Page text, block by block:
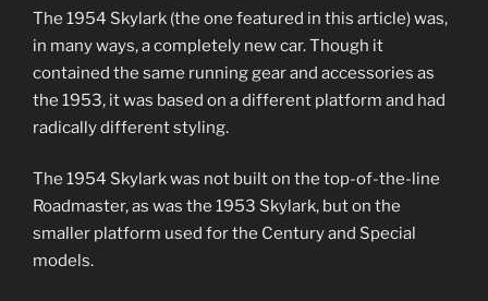
The 1954 Skylark (the one featured in this article) was,
in many ways, a completely new car. Though it
contained the same running gear and accessories as
the 1953, it was based on a different platform and had
radically different styling.
The 1954 Skylark was not built on the top-of-the-line
Roadmaster, as was the 1953 Skylark, but on the
smaller platform used for the Century and Special
models.